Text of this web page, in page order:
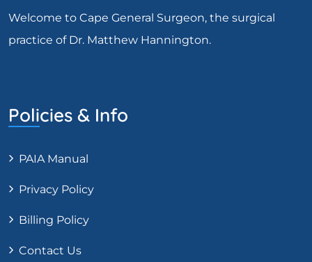
Welcome to Cape General Surgeon, the surgical
practice of Dr. Matthew Hannington.
Policies & Info
PAIA Manual
Privacy Policy
Billing Policy
Contact Us